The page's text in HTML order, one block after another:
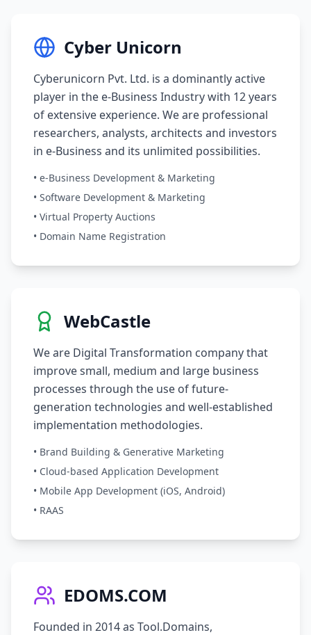
Cyber Unicorn
Cyberunicorn Pvt. Ltd. is a dominantly active
player in the e-Business Industry with 12 years
of extensive experience. We are professional
researchers, analysts, architects and investors
in e-Business and its unlimited possibilities.
• e-Business Development & Marketing
• Software Development & Marketing
• Virtual Property Auctions
• Domain Name Registration
WebCastle
We are Digital Transformation company that
improve small, medium and large business
processes through the use of future-
generation technologies and well-established
implementation methodologies.
• Brand Building & Generative Marketing
• Cloud-based Application Development
• Mobile App Development (iOS, Android)
• RAAS
EDOMS.COM
Founded in 2014 as Tool.Domains,